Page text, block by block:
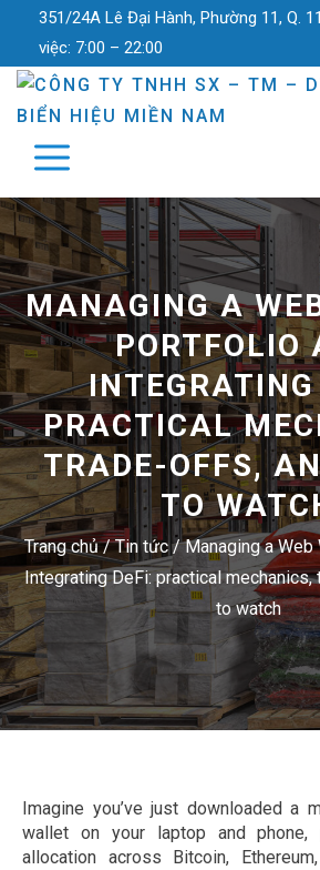
351/24A Lê Đại Hành, Phường 11, Q.
việc: 7:00 – 22:00
MANAGING A
PORTFOLIO
PRACTICAL
TRADE-OFFS,
TO
Trang chủ/Tin tức/Managing a
Integrating DeFi: practical
to watch
Imagine you’ve just downloaded a
wallet on your laptop and phone,
allocation across Bitcoin,